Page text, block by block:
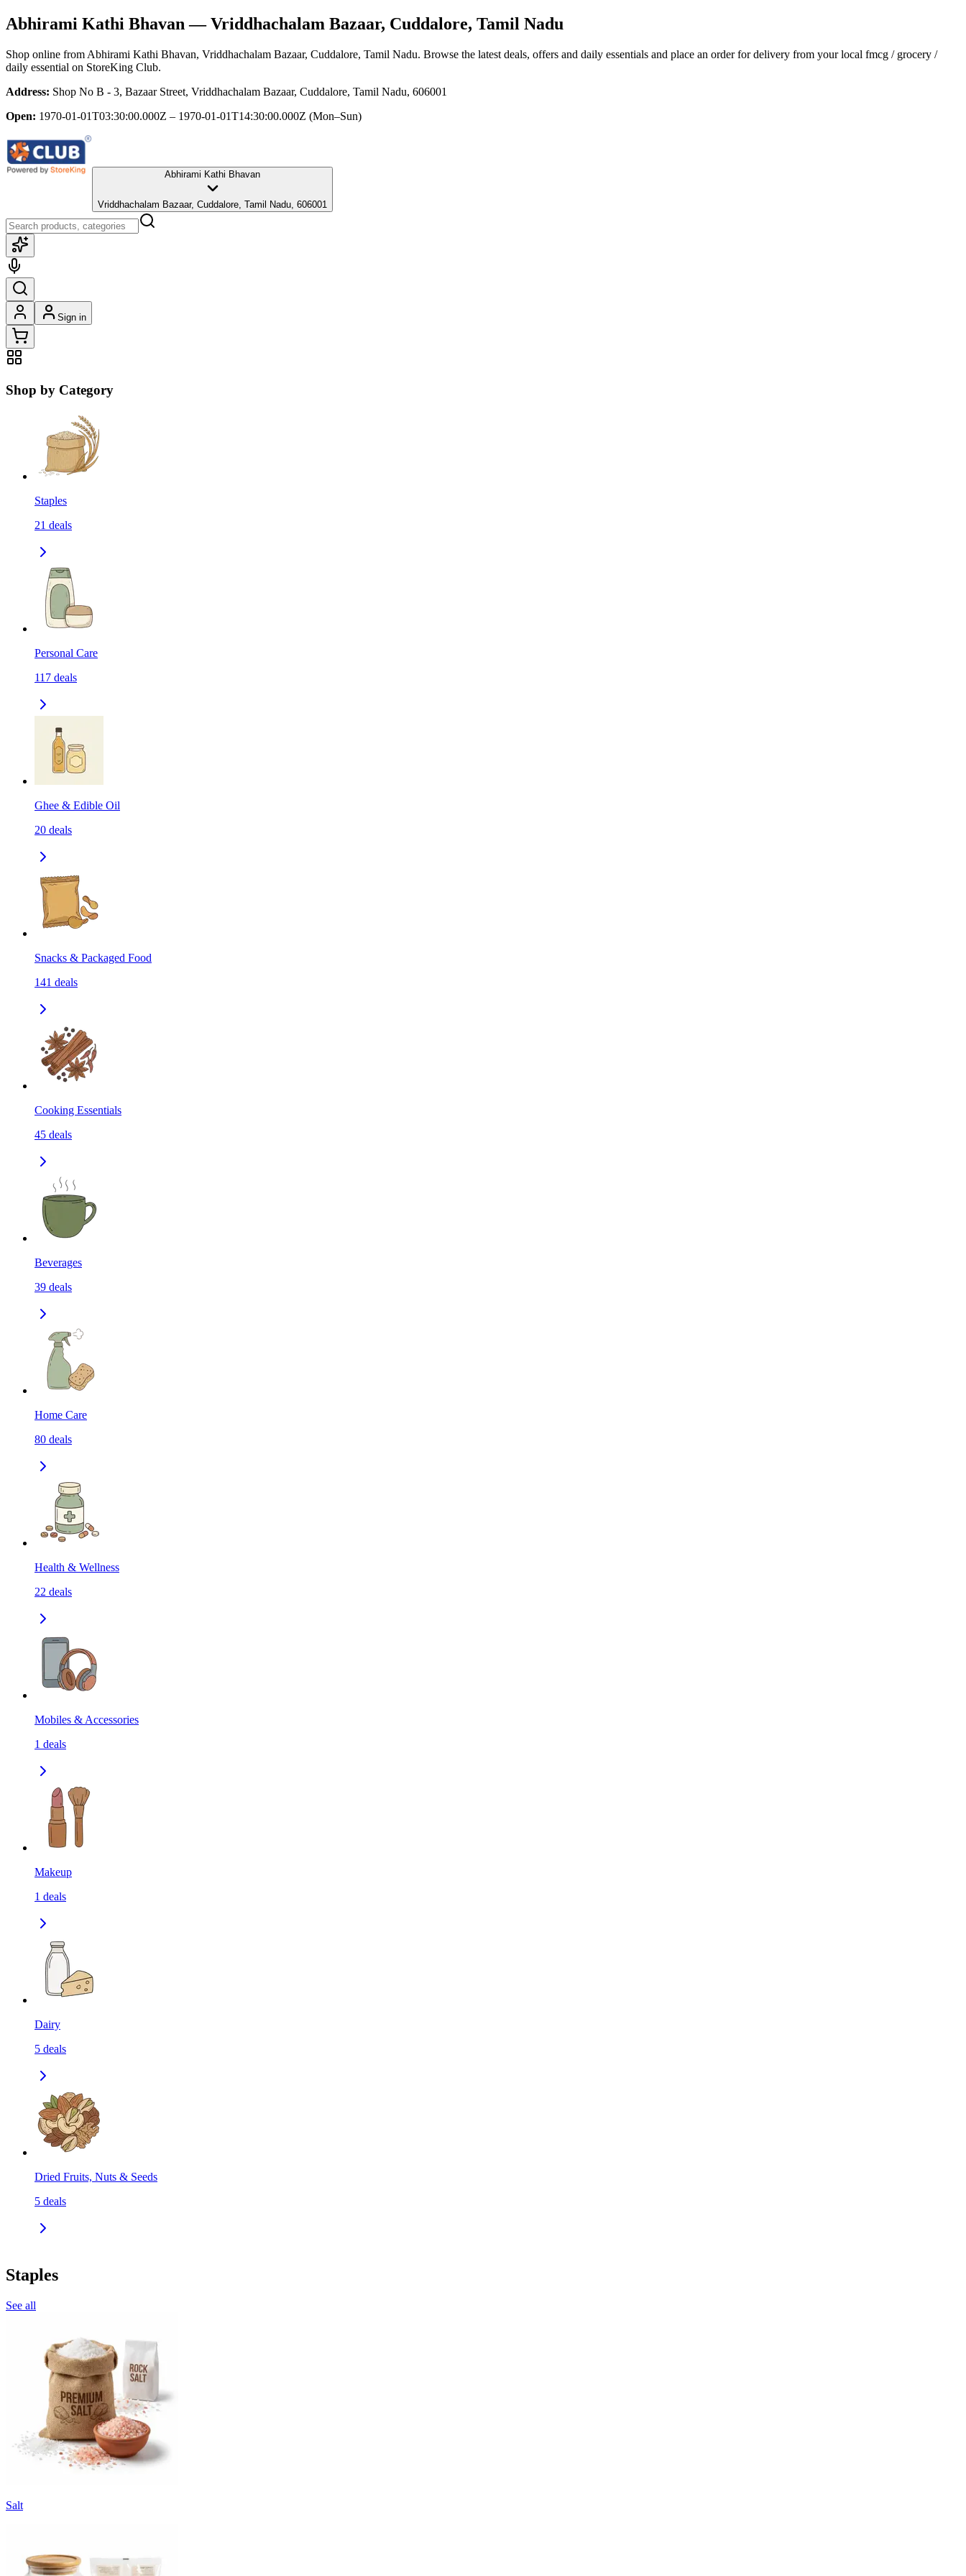
Abhirami Kathi Bhavan — Vriddhachalam Bazaar, Cuddalore, Tamil Nadu
Shop online from Abhirami Kathi Bhavan, Vriddhachalam Bazaar, Cuddalore, Tamil Nadu. Browse the latest deals, offers and daily essentials and place an order for delivery from your local fmcg / grocery /
daily essential on StoreKing Club.
Address: Shop No B - 3, Bazaar Street, Vriddhachalam Bazaar, Cuddalore, Tamil Nadu, 606001
Open: 1970-01-01T03:30:00.000Z – 1970-01-01T14:30:00.000Z (Mon–Sun)
Abhirami Kathi Bhavan
Vriddhachalam Bazaar, Cuddalore, Tamil Nadu, 606001
Sign in
Shop by Category
Staples
21 deals
Personal Care
117 deals
Ghee & Edible Oil
20 deals
Snacks & Packaged Food
141 deals
Cooking Essentials
45 deals
Beverages
39 deals
Home Care
80 deals
Health & Wellness
22 deals
Mobiles & Accessories
1 deals
Makeup
1 deals
Dairy
5 deals
Dried Fruits, Nuts & Seeds
5 deals
Staples
See all
Salt